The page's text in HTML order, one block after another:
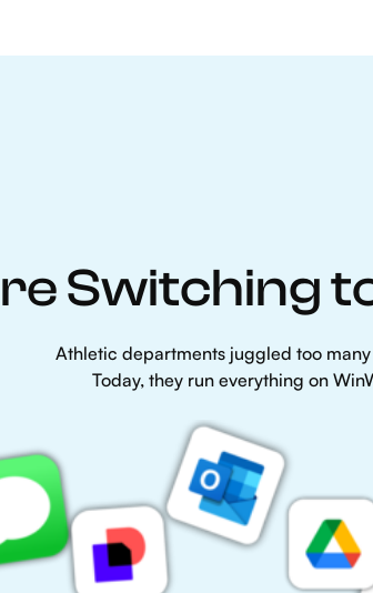
Switching
Athletic departments juggled too many
Today, they run everything on